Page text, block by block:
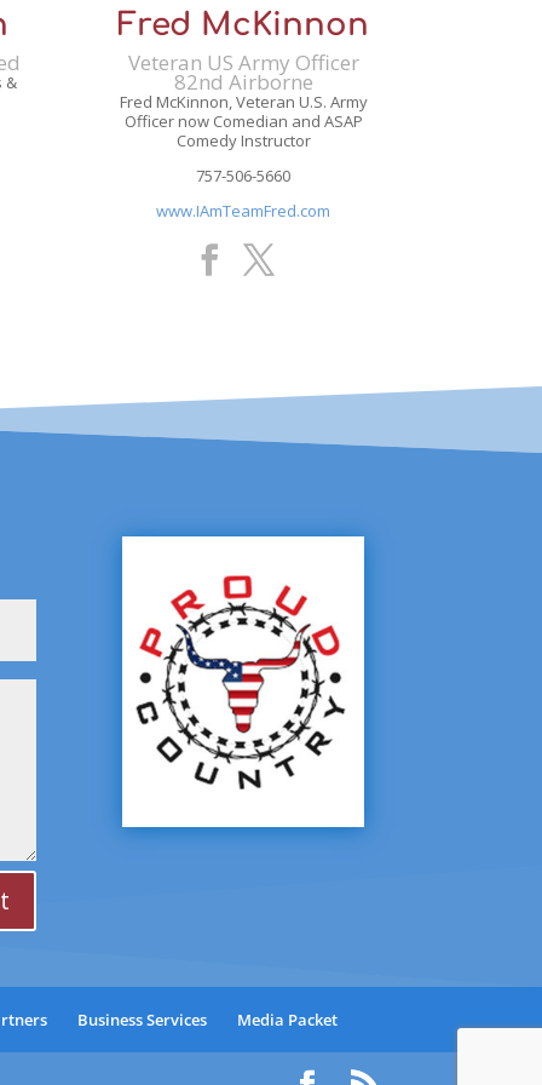
&
Fred McKinnon
Veteran US Army Officer
82nd Airborne
Fred McKinnon, Veteran U.S. Army
Officer now Comedian and ASAP
Comedy Instructor
757-506-5660
www.IAmTeamFred.com
Business Services Media Packet